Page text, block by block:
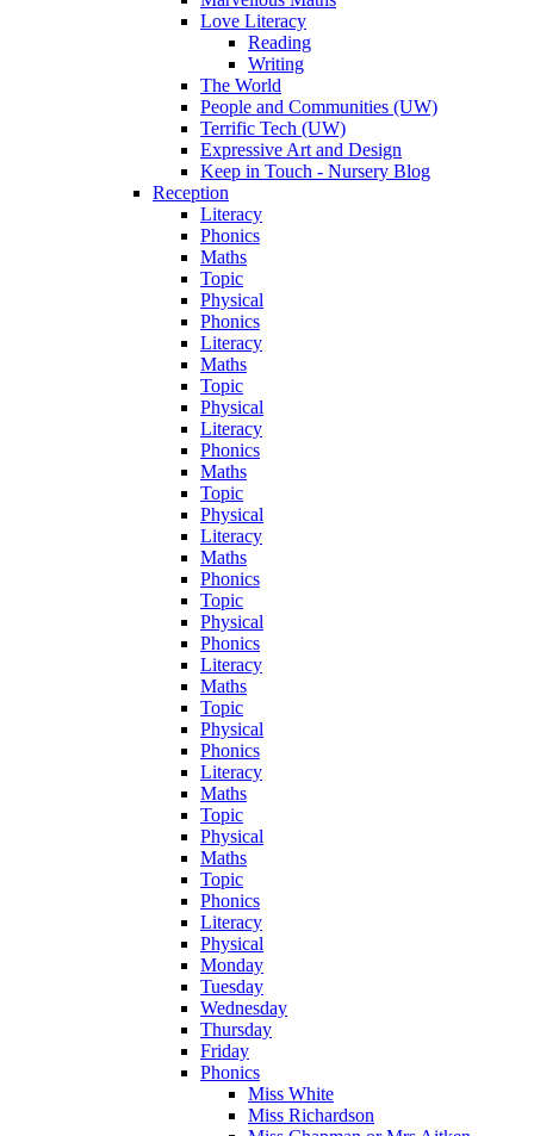
Love Literacy
Reading
Writing
The World
People and Communities (UW)
Terrific Tech (UW)
Expressive Art and Design
Keep in Touch - Nursery Blog
Reception
Literacy
Phonics
Maths
Topic
Physical
Phonics
Literacy
Maths
Topic
Physical
Literacy
Phonics
Maths
Topic
Physical
Literacy
Maths
Phonics
Topic
Physical
Phonics
Literacy
Maths
Topic
Physical
Phonics
Literacy
Maths
Topic
Physical
Maths
Topic
Phonics
Literacy
Physical
Monday
Tuesday
Wednesday
Thursday
Friday
Phonics
Miss White
Miss Richardson